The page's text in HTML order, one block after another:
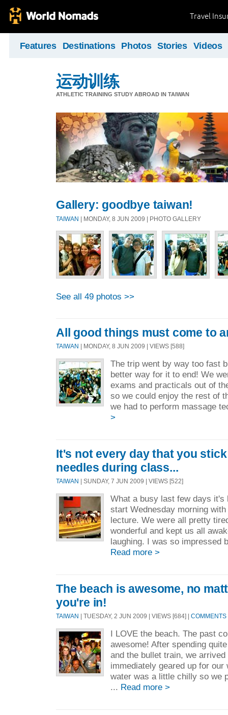
Travel
Features Destinations Photos Stories Videos
运动训练
ATHLETIC TRAINING STUDY ABROAD IN TAIWAN
Gallery: goodbye taiwan!
TAIWAN | MONDAY, 8 JUN 2009 | PHOTO GALLERY
See all 49 photos >>
All good things must come to
TAIWAN | MONDAY, 8 JUN 2009 | VIEWS [588]
The trip went by way too fast
better way for it to end! We
exams and practicals out of
so we could enjoy the rest of
we had to perform massage
>
It's not every day that you
needles during class...
TAIWAN | SUNDAY, 7 JUN 2009 | VIEWS [522]
What a busy last few days it's
start Wednesday morning
lecture. We were all pretty
wonderful and kept us all
laughing. I was so impressed
Read more >
The beach is awesome, no
you're in!
TAIWAN | TUESDAY, 2 JUN 2009 | VIEWS [684] | COMMENTS
I LOVE the beach. The past
awesome! After spending
and the bullet train, we
immediately geared up for
water was a little chilly so we
... Read more >